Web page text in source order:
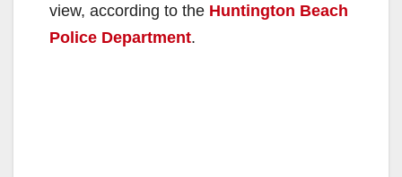
view, according to the Huntington Beach
Police Department.